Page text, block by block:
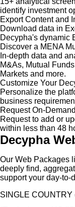
identify investment
Export Content and
Download data in
Decypha's dynamic
Discover a MENA
In-depth data and
M&As, Mutual
Markets and more.
Customize Your
Personalize the
business
Request On-
Request to add or
within less than 48
Decypha
Our Web Packages
deeply find,
support your day-to-
SINGLE